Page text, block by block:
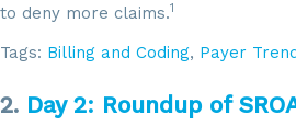
to deny more claims.1
Tags: Billing and Coding, Payer
2. Day 2: Roundup of